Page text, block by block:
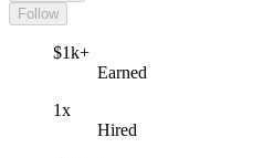
Follow
$1k+
Earned
1x
Hired